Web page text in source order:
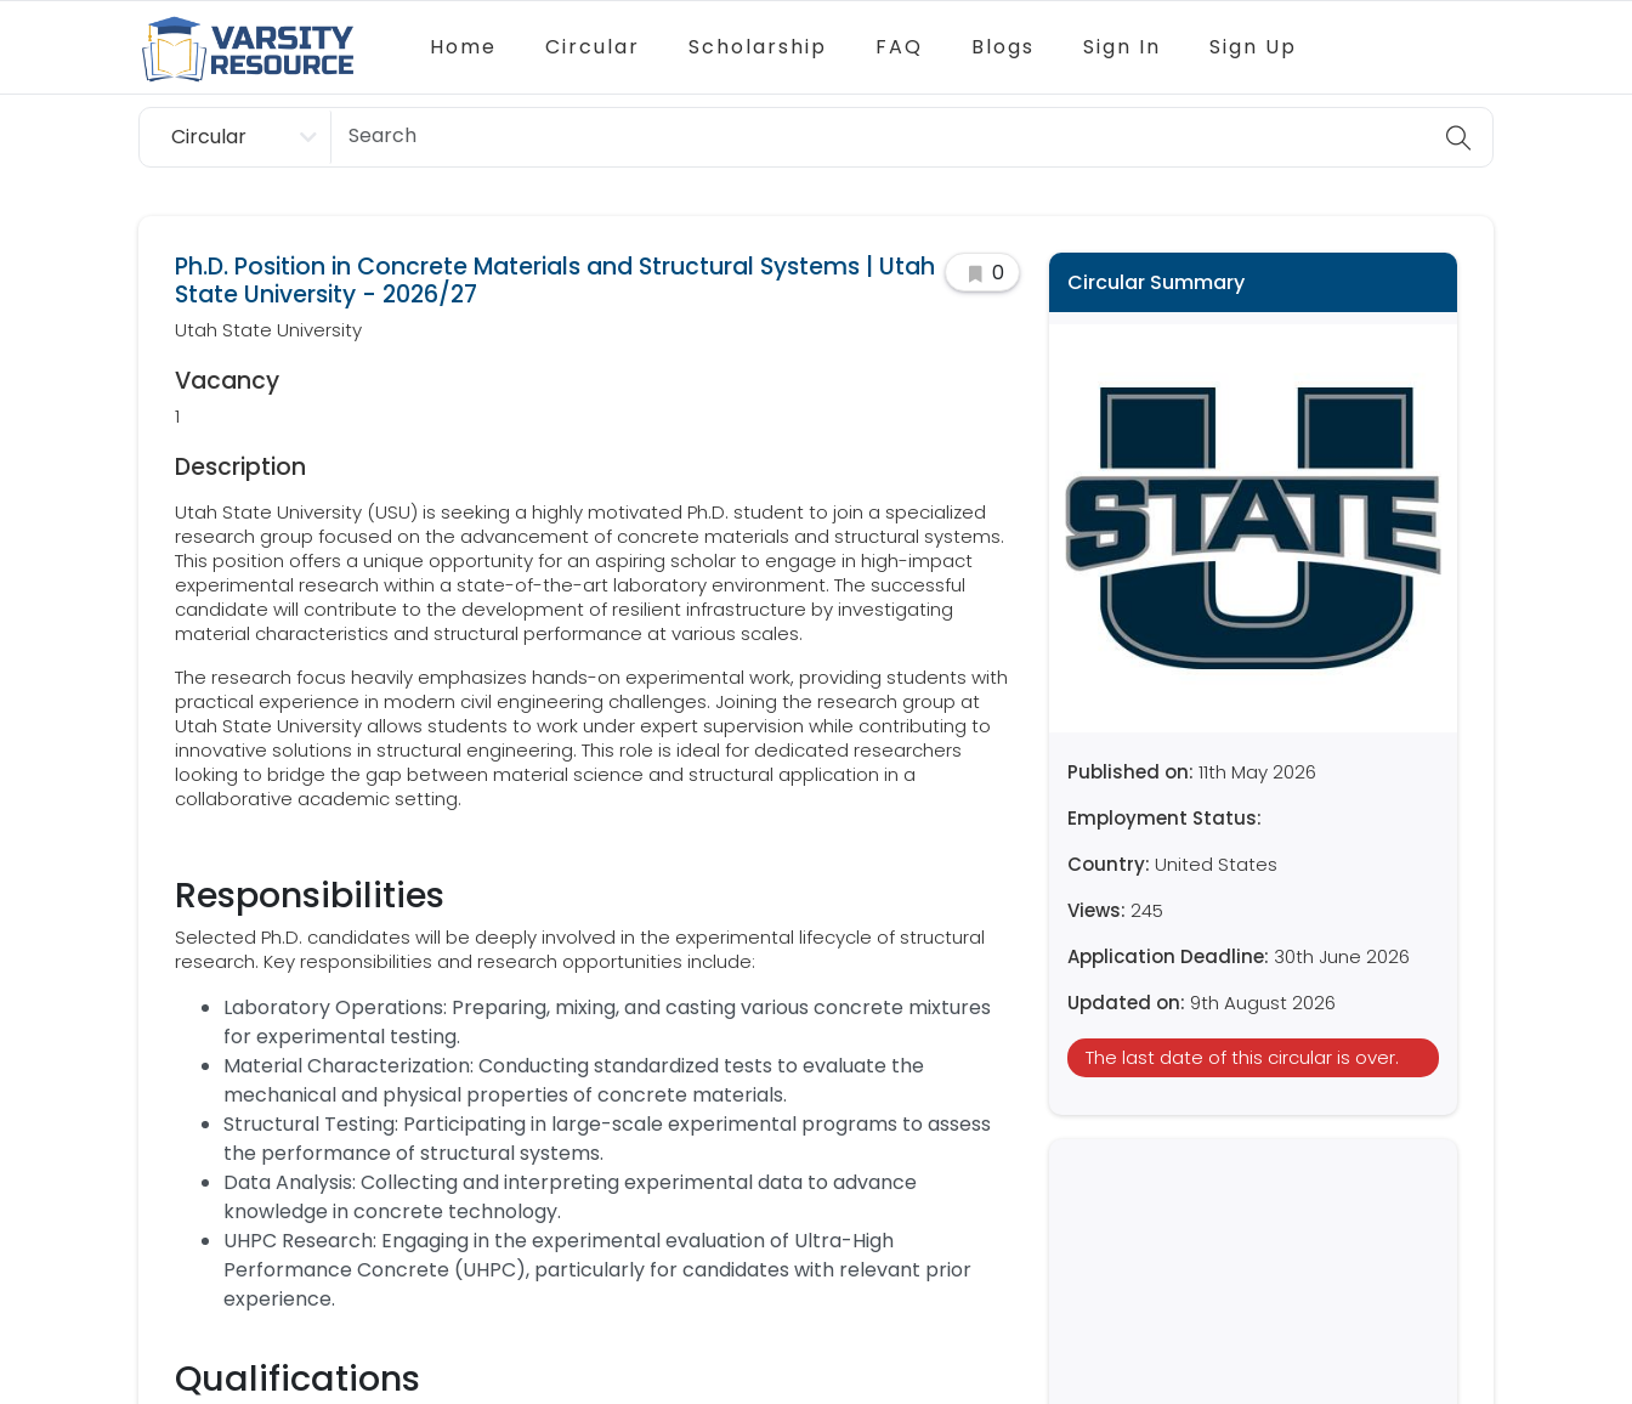
Home Circular Scholarship FAQ Blogs Sign In Sign Up
Circular
Scholarship
Ph.D. Position in Concrete Materials and Structural Systems | Utah
State University - 2026/27
Utah State University
0
Vacancy
1
Description
Utah State University (USU) is seeking a highly motivated Ph.D. student to join a specialized
research group focused on the advancement of concrete materials and structural systems.
This position offers a unique opportunity for an aspiring scholar to engage in high-impact
experimental research within a state-of-the-art laboratory environment. The successful
candidate will contribute to the development of resilient infrastructure by investigating
material characteristics and structural performance at various scales.
The research focus heavily emphasizes hands-on experimental work, providing students with
practical experience in modern civil engineering challenges. Joining the research group at
Utah State University allows students to work under expert supervision while contributing to
innovative solutions in structural engineering. This role is ideal for dedicated researchers
looking to bridge the gap between material science and structural application in a
collaborative academic setting.
Responsibilities
Selected Ph.D. candidates will be deeply involved in the experimental lifecycle of structural
research. Key responsibilities and research opportunities include:
Laboratory Operations: Preparing, mixing, and casting various concrete mixtures
for experimental testing.
Material Characterization: Conducting standardized tests to evaluate the
mechanical and physical properties of concrete materials.
Structural Testing: Participating in large-scale experimental programs to assess
the performance of structural systems.
Data Analysis: Collecting and interpreting experimental data to advance
knowledge in concrete technology.
UHPC Research: Engaging in the experimental evaluation of Ultra-High
Performance Concrete (UHPC), particularly for candidates with relevant prior
experience.
Qualifications
Circular Summary
Published on: 11th May 2026
Employment Status:
Country: United States
Views: 245
Application Deadline: 30th June 2026
Updated on: 9th August 2026
The last date of this circular is over.